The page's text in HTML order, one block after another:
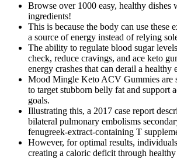
Browse over 1000 easy, healthy dishes
ingredients!
This is because the body can use these
a source of energy instead of relying
The ability to regulate blood sugar
check, reduce cravings, and ace keto
energy crashes that can derail a healthy
Mood Mingle Keto ACV Gummies are
to target stubborn belly fat and support
goals.
Illustrating this, a 2017 case report
bilateral pulmonary embolisms
fenugreek-extract-containing T
However, for optimal results,
creating a caloric deficit through